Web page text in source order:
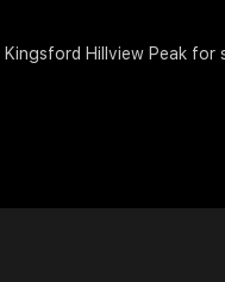
Hillview Peak for